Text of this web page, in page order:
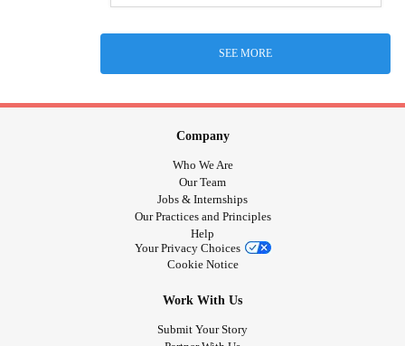
SEE MORE
Company
Who We Are
Our Team
Jobs & Internships
Our Practices and Principles
Help
Your Privacy Choices
Cookie Notice
Work With Us
Submit Your Story